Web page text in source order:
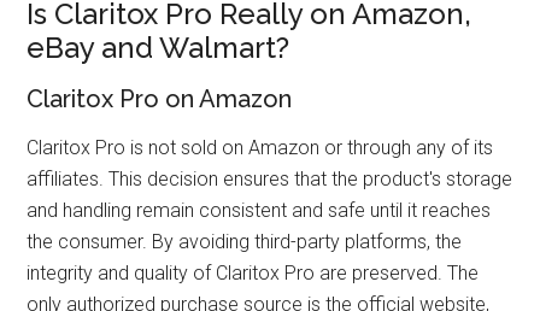
Is Claritox Pro Really on Amazon,
eBay and Walmart?
Claritox Pro on Amazon
Claritox Pro is not sold on Amazon or through any of its
affiliates. This decision ensures that the product's storage
and handling remain consistent and safe until it reaches
the consumer. By avoiding third-party platforms, the
integrity and quality of Claritox Pro are preserved. The
only authorized purchase source is the official website,